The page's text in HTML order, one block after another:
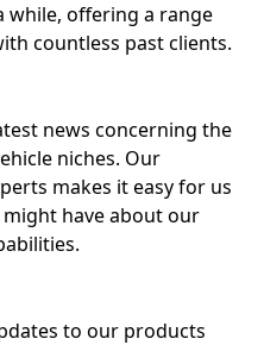
while, offering a range
countless past clients.
news concerning the
niches. Our
makes it easy for us
have about our
to our products